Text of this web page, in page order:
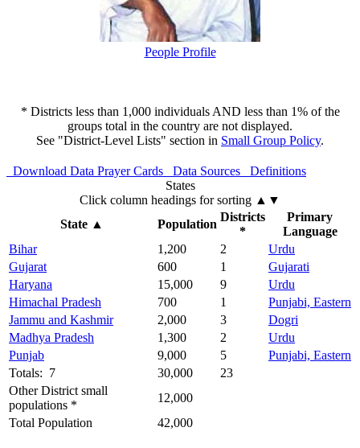
People Profile
* Districts less than 1,000 individuals AND less than 1% of the
groups total in the country are not displayed.
See "District-Level Lists" section in Small Group Policy.
Download Data Prayer Cards Data Sources
Definitions
States
Click column headings for sorting ▲▼
State▲ Population
Districts
*
Primary
Language
Bihar
1,200 2
Urdu
Gujarat
600 1
Gujarati
Haryana
15,000 9
Urdu
Himachal Pradesh
700 1
Punjabi, Eastern
Jammu and Kashmir
2,000 3
Dogri
Madhya Pradesh
1,300 2
Urdu
Punjab
9,000 5
Punjabi, Eastern
Totals: 7
30,000
23
Other District small
populations *
12,000
Total Population
42,000